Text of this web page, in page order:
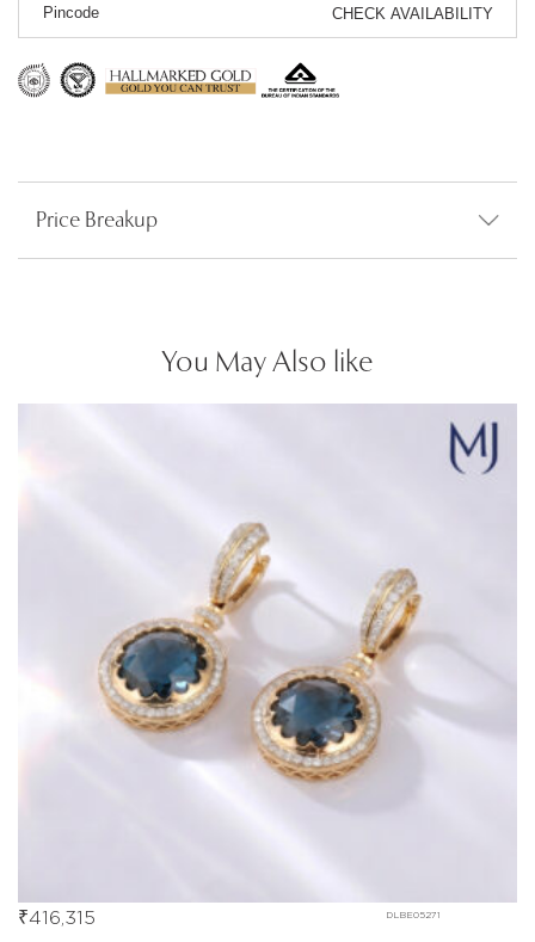
CHECK AVAILABILITY
Price Breakup
You May Also like
DLBE05271
₹416,315